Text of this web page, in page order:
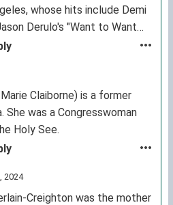
whose hits include Demi
Derulo's "Want to Want
featuring Sam Martin,
Astrid S"Hurts So Good" as
One Direction, 5 Seconds of
Claiborne) is a former
She was a Congresswoman
Holy See.
2024
Creighton was the mother